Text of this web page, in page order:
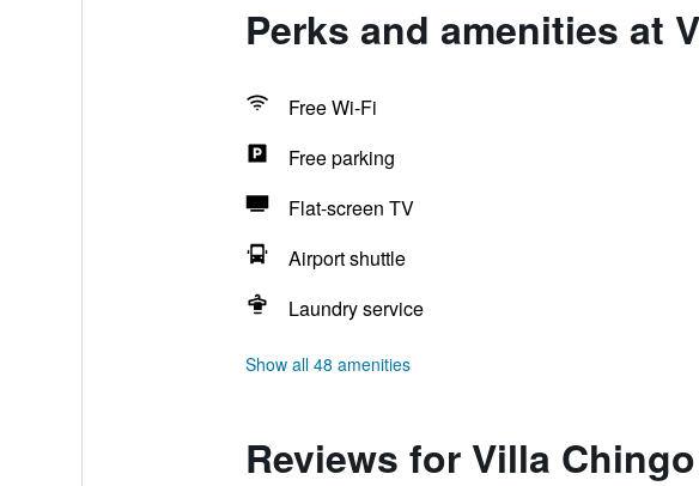
Perks and amenities at
Free Wi-Fi
Free parking
Flat-screen TV
Airport shuttle
Laundry service
Show all 48 amenities
Reviews for Villa Chingo